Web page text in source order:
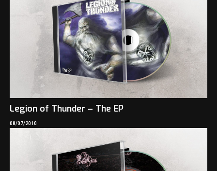
Legion of Thunder – The EP
08/07/2010